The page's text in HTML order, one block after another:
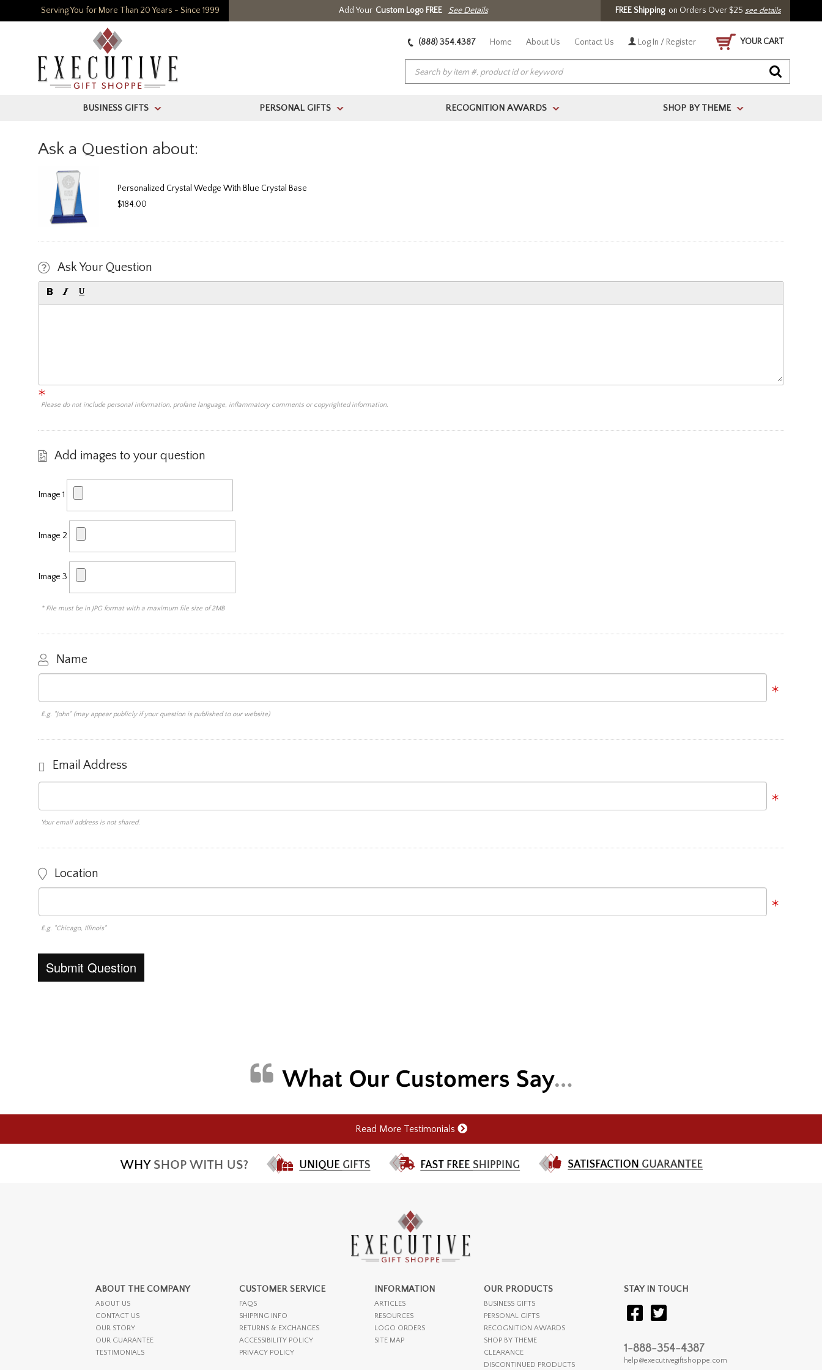
Serving You for More Than 20 Years - Since 1999 Add Your Custom Logo FREE See Details FREE Shippingon Orders Over $25 see details
(888) 354.4387 Home About Us Contact Us Log In / Register YOUR CART
BUSINESS GIFTS > PERSONAL GIFTS > RECOGNITION AWARDS > SHOP BY THEME >
Ask a Question about:
Personalized Crystal Wedge With Blue Crystal Base
$184.00
Ask Your Question
Please do not include personal information, profane language, inflammatory comments or copyrighted information.
Add images to your question
Image 1
Image 2
Image 3
* File must be in JPG format with a maximum file size of 2MB
Name
E.g. "John" (may appear publicly if your question is published to our website)
Email Address
Your email address is not shared.
Location
E.g. "Chicago, Illinois"
Read More Testimonials
ABOUT THE COMPANY
ABOUT US
CONTACT US
OUR STORY
OUR GUARANTEE
TESTIMONIALS
CUSTOMER SERVICE
FAQS
SHIPPING INFO
RETURNS & EXCHANGES
ACCESSIBILITY POLICY
PRIVACY POLICY
INFORMATION
ARTICLES
RESOURCES
LOGO ORDERS
SITE MAP
OUR PRODUCTS
BUSINESS GIFTS
PERSONAL GIFTS
RECOGNITION AWARDS
SHOP BY THEME
CLEARANCE
DISCONTINUED PRODUCTS
STAY IN TOUCH
1-888-354-4387
help@executivegiftshoppe.com